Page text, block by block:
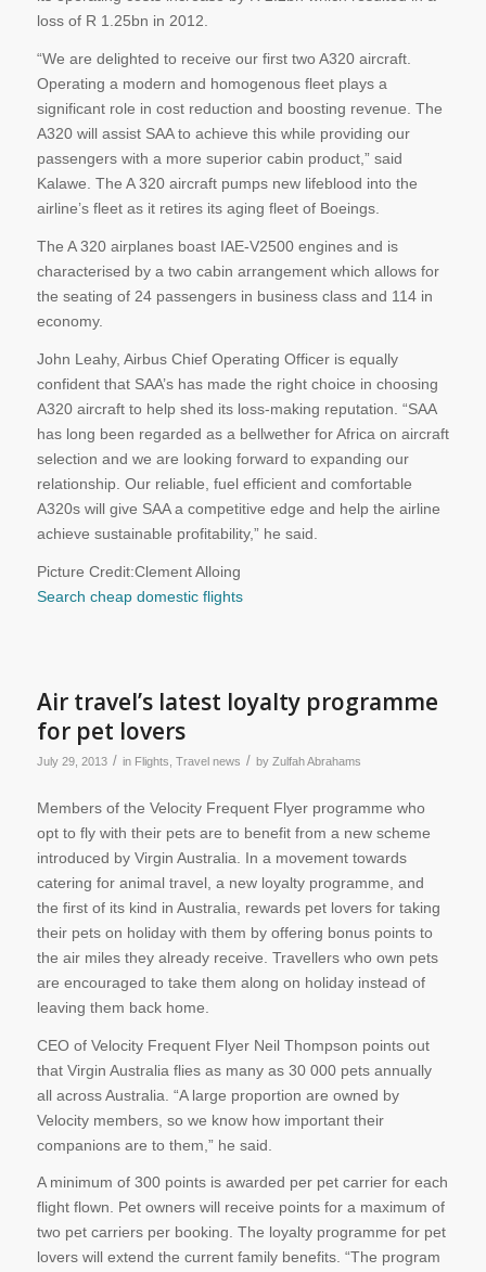
loss of R 1.25bn in 2012.
“We are delighted to receive our first two A320 aircraft.
Operating a modern and homogenous fleet plays a
significant role in cost reduction and boosting revenue. The
A320 will assist SAA to achieve this while providing our
passengers with a more superior cabin product,” said
Kalawe. The A 320 aircraft pumps new lifeblood into the
airline’s fleet as it retires its aging fleet of Boeings.
The A 320 airplanes boast IAE-V2500 engines and is
characterised by a two cabin arrangement which allows for
the seating of 24 passengers in business class and 114 in
economy.
John Leahy, Airbus Chief Operating Officer is equally
confident that SAA’s has made the right choice in choosing
A320 aircraft to help shed its loss-making reputation. “SAA
has long been regarded as a bellwether for Africa on aircraft
selection and we are looking forward to expanding our
relationship. Our reliable, fuel efficient and comfortable
A320s will give SAA a competitive edge and help the airline
achieve sustainable profitability,” he said.
Picture Credit:Clement Alloing
Search cheap domestic flights
Air travel’s latest loyalty programme
for pet lovers
July 29, 2013 / in Flights Travel news / by Zulfah Abrahams
Members of the Velocity Frequent Flyer programme who
opt to fly with their pets are to benefit from a new scheme
introduced by Virgin Australia. In a movement towards
catering for animal travel, a new loyalty programme, and
the first of its kind in Australia, rewards pet lovers for taking
their pets on holiday with them by offering bonus points to
the air miles they already receive. Travellers who own pets
are encouraged to take them along on holiday instead of
leaving them back home.
CEO of Velocity Frequent Flyer Neil Thompson points out
that Virgin Australia flies as many as 30 000 pets annually
all across Australia. “A large proportion are owned by
Velocity members, so we know how important their
companions are to them,” he said.
A minimum of 300 points is awarded per pet carrier for each
flight flown. Pet owners will receive points for a maximum of
two pet carriers per booking. The loyalty programme for pet
lovers will extend the current family benefits. “The program